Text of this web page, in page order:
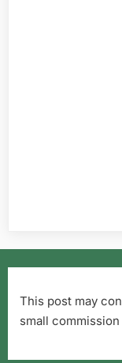
This post may
small